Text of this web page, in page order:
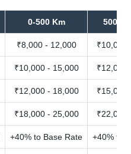
0-500 Km 500-
₹8,000 - 12,000 ₹10,000
₹10,000 - 15,000 ₹12,000
₹12,000 - 18,000 ₹15,000
₹18,000 - 25,000 ₹22,000
+40% to Base Rate +40% to